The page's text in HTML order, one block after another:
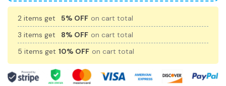
2 items get 5% OFF on cart total
3 items get
8% OFF on cart total
5 items get 10% OFF on cart total